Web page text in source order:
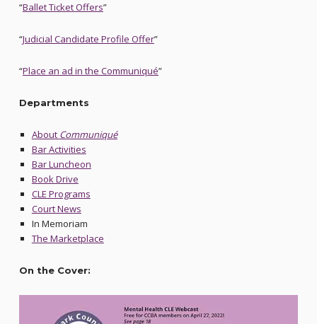
“Ballet Ticket Offers”
“Judicial Candidate Profile Offer”
“Place an ad in the Communiqué”
Departments
About Communiqué
Bar Activities
Bar Luncheon
Book Drive
CLE Programs
Court News
In Memoriam
The Marketplace
On the Cover: